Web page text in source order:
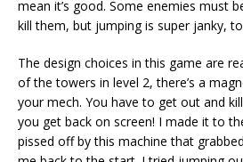
mean it’s good. Some enemies must
kill them, but jumping is super janky,
The design choices in this game are
of the towers in level 2, there’s a
your mech. You have to get out and
you get back on screen! I made it to
pissed off by this machine that